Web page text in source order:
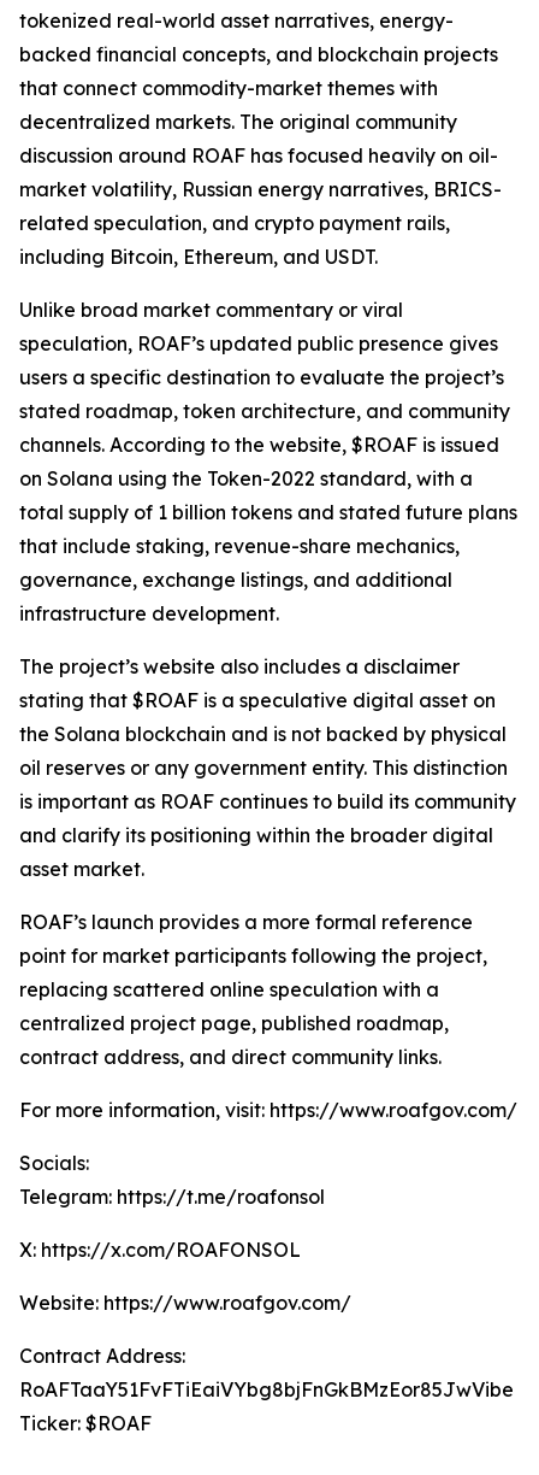
tokenized real-world asset narratives, energy-
backed financial concepts, and blockchain projects
that connect commodity-market themes with
decentralized markets. The original community
discussion around ROAF has focused heavily on oil-
market volatility, Russian energy narratives, BRICS-
related speculation, and crypto payment rails,
including Bitcoin, Ethereum, and USDT.
Unlike broad market commentary or viral
speculation, ROAF’s updated public presence gives
users a specific destination to evaluate the project’s
stated roadmap, token architecture, and community
channels. According to the website, $ROAF is issued
on Solana using the Token-2022 standard, with a
total supply of 1 billion tokens and stated future plans
that include staking, revenue-share mechanics,
governance, exchange listings, and additional
infrastructure development.
The project’s website also includes a disclaimer
stating that $ROAF is a speculative digital asset on
the Solana blockchain and is not backed by physical
oil reserves or any government entity. This distinction
is important as ROAF continues to build its community
and clarify its positioning within the broader digital
asset market.
ROAF’s launch provides a more formal reference
point for market participants following the project,
replacing scattered online speculation with a
centralized project page, published roadmap,
contract address, and direct community links.
For more information, visit: https://www.roafgov.com/
Socials:
Telegram: https://t.me/roafonsol
X: https://x.com/ROAFONSOL
Website: https://www.roafgov.com/
Contract Address:
RoAFTaaY51FvFTiEaiVYbg8bjFnGkBMzEor85JwVibe
Ticker: $ROAF